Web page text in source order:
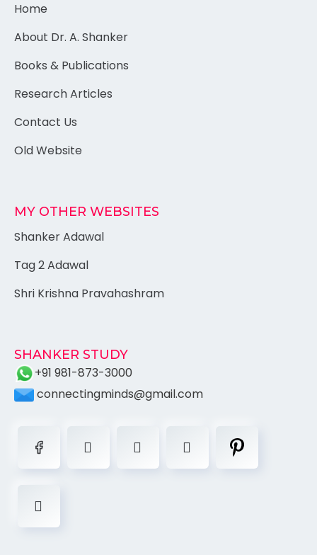
Home
About Dr. A. Shanker
Books & Publications
Research Articles
Contact Us
Old Website
MY OTHER WEBSITES
Shanker Adawal
Tag 2 Adawal
Shri Krishna Pravahashram
SHANKER STUDY
+91 981-873-3000
connectingminds@gmail.com